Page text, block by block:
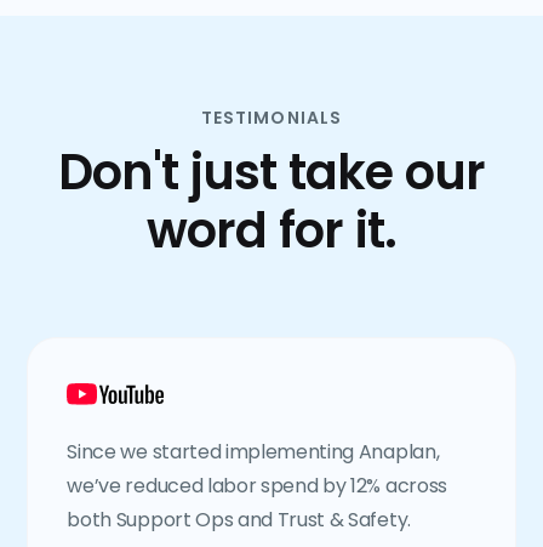
TESTIMONIALS
Don't just take our
word for it.
Since we started implementing Anaplan,
we’ve reduced labor spend by 12% across
both Support Ops and Trust & Safety.